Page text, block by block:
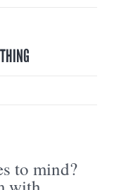
to mind?